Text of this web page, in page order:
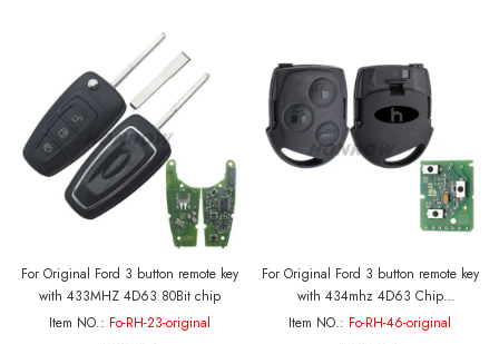
For Original Ford 3 button remote key
with 433MHZ 4D63 80Bit chip
Item NO.: Fo-RH-23-original
For Original Ford 3 button remote key
with 434mhz 4D63 Chip
FCCID:KR55WK47899
Item NO.: Fo-RH-46-original